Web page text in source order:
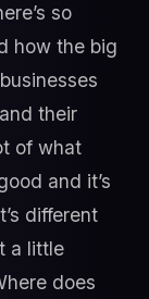
so
how the big
their
of what
and it’s
different
a little
does